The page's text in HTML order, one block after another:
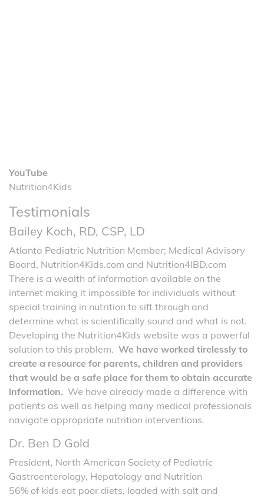
YouTube
Nutrition4Kids
Testimonials
Bailey Koch, RD, CSP, LD
Atlanta Pediatric Nutrition Member; Medical Advisory
Board, Nutrition4Kids.com and Nutrition4IBD.com
There is a wealth of information available on the
internet making it impossible for individuals without
special training in nutrition to sift through and
determine what is scientifically sound and what is not.
Developing the Nutrition4Kids website was a powerful
solution to this problem. We have worked tirelessly to
create a resource for parents, children and providers
that would be a safe place for them to obtain accurate
information. We have already made a difference with
patients as well as helping many medical professionals
navigate appropriate nutrition interventions.
Dr. Ben D Gold
President, North American Society of Pediatric
Gastroenterology, Hepatology and Nutrition
56% of kids eat poor diets, loaded with salt and